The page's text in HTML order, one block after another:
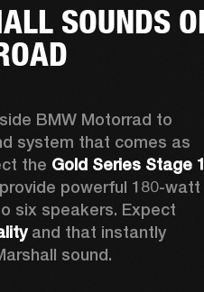
SOUNDS
BMW Motorrad to
system that comes as
the Gold Series Stage 1
powerful 180-watt
and that instantly
sound.